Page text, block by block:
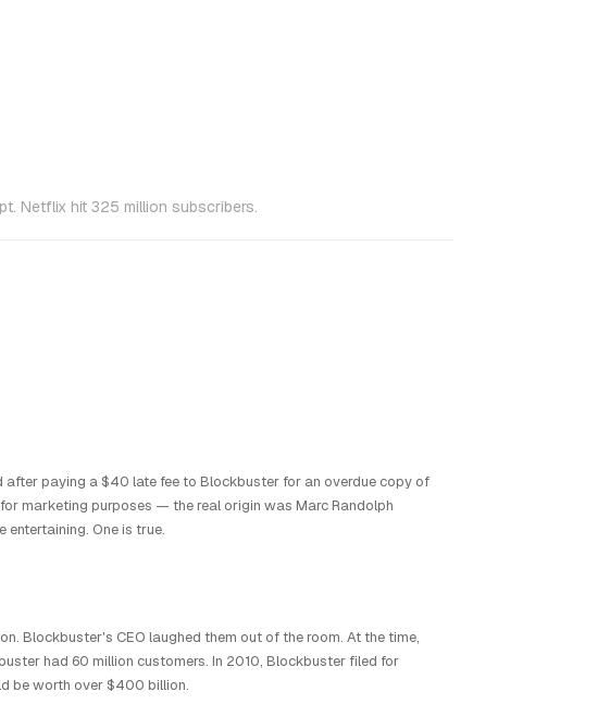
Netflix hit 325 million subscribers.
paying a $40 late fee to Blockbuster for an overdue copy of
marketing purposes — the real origin was Marc Randolph
entertaining. One is true.
Blockbuster's CEO laughed them out of the room. At the time,
had 60 million customers. In 2010, Blockbuster filed for
be worth over $400 billion.